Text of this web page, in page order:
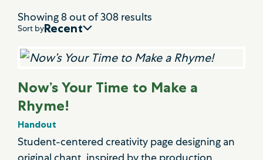
Showing8out of308 results
Sort byRecent
Now’s Your Time to Make a
Rhyme!
Handout
Student-centered creativity page designing an
original chant, inspired by the production